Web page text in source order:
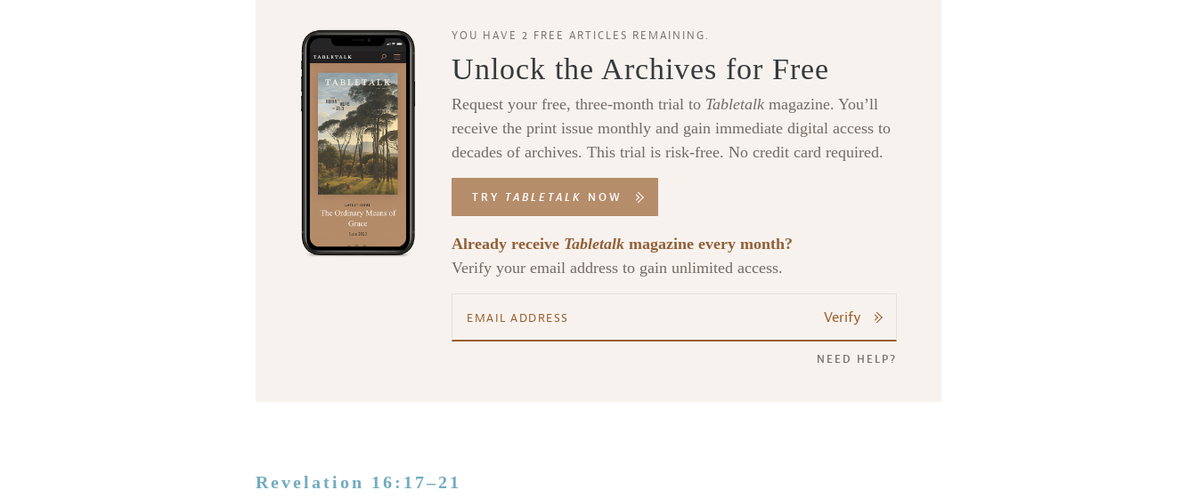
YOU HAVE 2 FREE ARTICLES REMAINING.
Unlock the Archives for Free
Request your free, three-month trial to Tabletalk magazine. You’ll
receive the print issue monthly and gain immediate digital access to
decades of archives. This trial is risk-free. No credit card required.
TRY TABLETALK NOW
Already receive Tabletalk magazine every month?
Verify your email address to gain unlimited access.
Verify
NEED HELP?
Revelation 16:17–21